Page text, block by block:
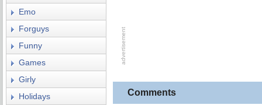
Comments
Emo
Forguys
Funny
Games
Girly
Holidays